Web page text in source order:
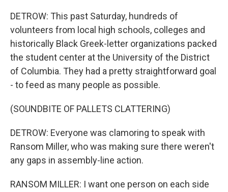
DETROW: This past Saturday, hundreds of
volunteers from local high schools, colleges and
historically Black Greek-letter organizations packed
the student center at the University of the District
of Columbia. They had a pretty straightforward goal
- to feed as many people as possible.
(SOUNDBITE OF PALLETS CLATTERING)
DETROW: Everyone was clamoring to speak with
Ransom Miller, who was making sure there weren't
any gaps in assembly-line action.
RANSOM MILLER: I want one person on each side